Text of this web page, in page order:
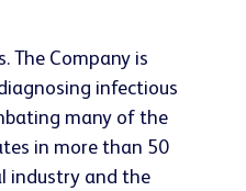
The Company is
infectious
many of the
in more than 50
industry and the